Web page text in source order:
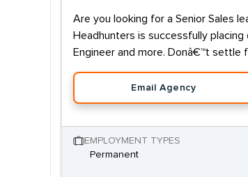
Are you looking for a Senior Sales
Headhunters is successfully
Engineer and more. Donâ€™t settle
Email Agency
EMPLOYMENT TYPES
Permanent